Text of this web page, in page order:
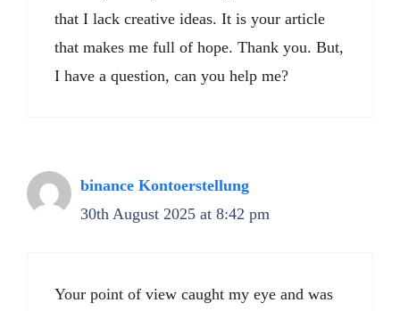
that I lack creative ideas. It is your article
that makes me full of hope. Thank you. But,
I have a question, can you help me?
binance Kontoerstellung
30th August 2025 at 8:42 pm
Your point of view caught my eye and was